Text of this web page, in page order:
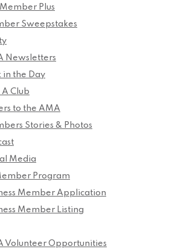
Plus
Sweepstakes
Newsletters
in the Day
A Club
to the AMA
Stories & Photos
Media
Program
Member Application
Member Listing
Volunteer Opportunities